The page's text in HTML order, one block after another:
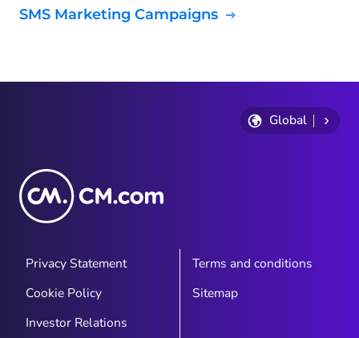
SMS Marketing Campaigns
Global
Privacy Statement
Terms and conditions
Cookie Policy
Sitemap
Investor Relations